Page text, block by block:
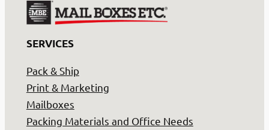
SERVICES
Pack & Ship
Print & Marketing
Mailboxes
Packing Materials and Office Needs